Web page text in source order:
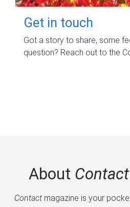
Get in touch
Got a story to share, some
question? Reach out to the
About Contact
Contactmagazine is your